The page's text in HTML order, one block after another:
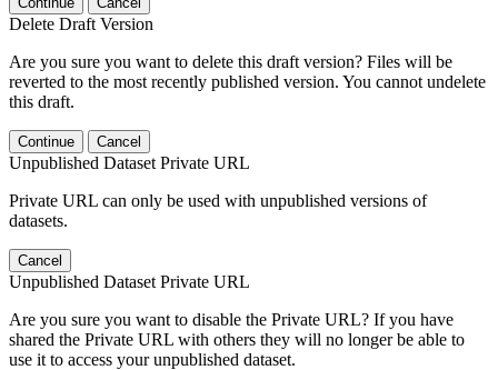
Delete Draft Version
Are you sure you want to delete this draft version? Files will be
reverted to the most recently published version. You cannot undelete
this draft.
Continue Cancel
Unpublished Dataset Private URL
Private URL can only be used with unpublished versions of
datasets.
Cancel
Unpublished Dataset Private URL
Are you sure you want to disable the Private URL? If you have
shared the Private URL with others they will no longer be able to
use it to access your unpublished dataset.